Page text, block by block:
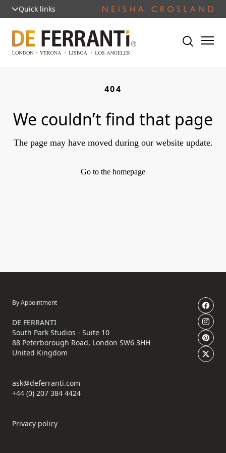
Quick links
404
We couldn’t find that page
The page may have moved during our website update.
Go to the homepage
By Appointment
DE FERRANTI
South Park Studios - Suite 10
88 Peterborough Road, London SW6 3HH
United Kingdom
ask@deferranti.com
+44 (0) 207 384 4424
Privacy policy